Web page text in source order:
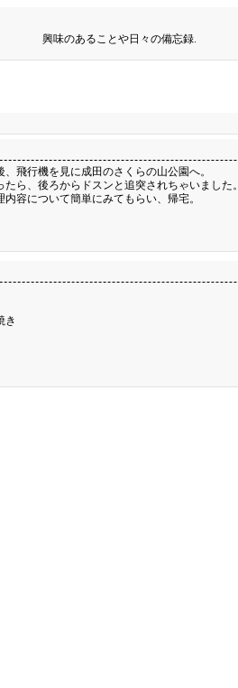
興味のあることや日々の備忘録.
飛行機を見に成田のさくらの山公園へ。
ら、後ろからドスンと追突されちゃいました。
容について簡単にみてもらい、帰宅。
き